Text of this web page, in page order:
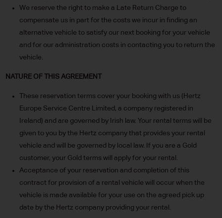
We reserve the right to make a Late Return Charge to
compensate us in part for the costs we incur in finding an
alternative vehicle to satisfy our next booking for your vehicle
and for our administration costs in contacting you to return the
vehicle.
NATURE OF THIS AGREEMENT
These reservation terms cover your booking with us (Hertz
Europe Service Centre Limited, a company registered in
Ireland) and are governed by Irish law. Your rental terms will be
given to you by the Hertz company that provides your rental
vehicle and will be governed by local law. If you are a Gold
customer, your Gold terms will apply for your rental.
Acceptance of your reservation and completion of this
contract for provision of a rental vehicle will occur when the
vehicle is made available for your use on the agreed pick up
date by the Hertz company providing your rental.